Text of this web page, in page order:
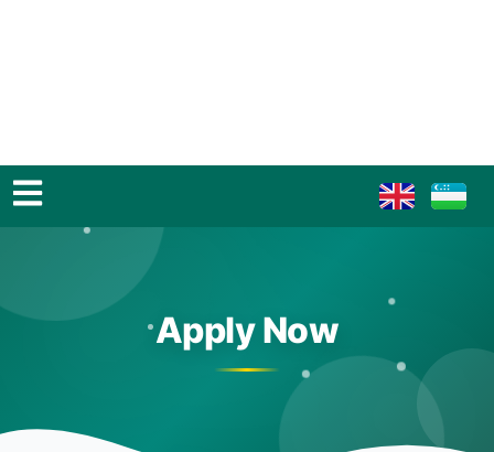
Apply Now